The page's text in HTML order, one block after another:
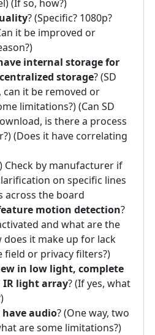
(If so, how?)
? (Specific? 1080p?
it be improved or
internal storage for
storage? (SD
can it be removed or
limitations?) (Can SD
is there a process
(Does it have correlating
) Check by manufacturer if
on specific lines
across the board
motion detection?
and what are the
it make up for lack
field or privacy filters?)
in low light, complete
IR light array? (If yes, what
have audio? (One way, two
are some limitations?)